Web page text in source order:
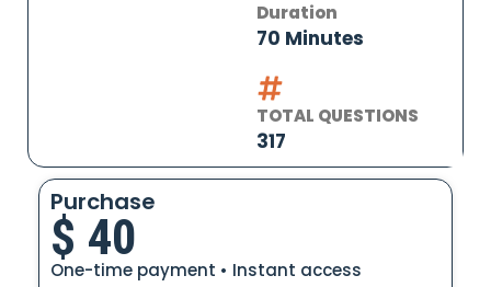
Duration
70 Minutes
TOTAL QUESTIONS
317
Purchase
$ 40
One-time payment • Instant access